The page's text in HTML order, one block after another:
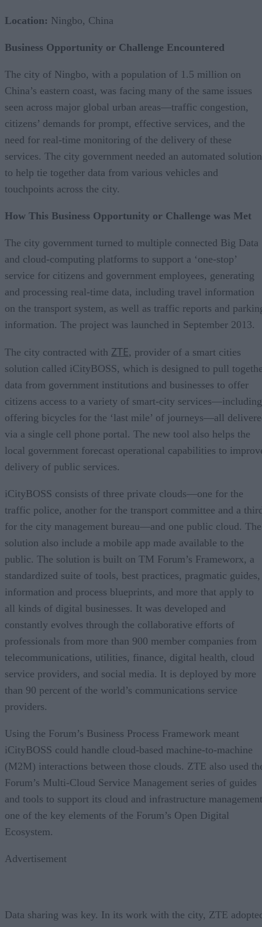
Location: Ningbo, China
Business Opportunity or Challenge Encountered
The city of Ningbo, with a population of 1.5 million on
China’s eastern coast, was facing many of the same issues
seen across major global urban areas—traffic congestion,
citizens’ demands for prompt, effective services, and the
need for real-time monitoring of the delivery of these
services. The city government needed an automated solution
to help tie together data from various vehicles and
touchpoints across the city.
How This Business Opportunity or Challenge was Met
The city government turned to multiple connected Big Data
and cloud-computing platforms to support a ‘one-stop’
service for citizens and government employees, generating
and processing real-time data, including travel information
on the transport system, as well as traffic reports and
information. The project was launched in September 2013.
The city contracted with ZTE, provider of a smart cities
solution called iCityBOSS, which is designed to pull
data from government institutions and businesses to offer
citizens access to a variety of smart-city services—including
offering bicycles for the ‘last mile’ of journeys—all
via a single cell phone portal. The new tool also helps the
local government forecast operational capabilities to
delivery of public services.
iCityBOSS consists of three private clouds—one for the
traffic police, another for the transport committee and a
for the city management bureau—and one public cloud. The
solution also include a mobile app made available to the
public. The solution is built on TM Forum’s Frameworx, a
standardized suite of tools, best practices, pragmatic guides,
information and process blueprints, and more that apply to
all kinds of digital businesses. It was developed and
constantly evolves through the collaborative efforts of
professionals from more than 900 member companies from
telecommunications, utilities, finance, digital health, cloud
service providers, and social media. It is deployed by more
than 90 percent of the world’s communications service
providers.
Using the Forum’s Business Process Framework meant
iCityBOSS could handle cloud-based machine-to-machine
(M2M) interactions between those clouds. ZTE also used
Forum’s Multi-Cloud Service Management series of guides
and tools to support its cloud and infrastructure
one of the key elements of the Forum’s Open Digital
Ecosystem.
Advertisement
Data sharing was key. In its work with the city, ZTE